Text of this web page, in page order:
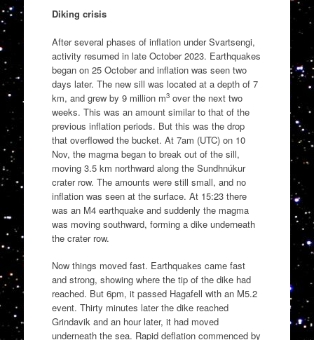
Diking crisis
After several phases of inflation under Svartsengi,
activity resumed in late October 2023. Earthquakes
began on 25 October and inflation was seen two
days later. The new sill was located at a depth of 7
km, and grew by 9 million m3over the next two
weeks. This was an amount similar to that of the
previous inflation periods. But this was the drop
that overflowed the bucket. At 7am (UTC) on 10
Nov, the magma began to break out of the sill,
moving 3.5 km northward along the Sundhnúkur
crater row. The amounts were still small, and no
inflation was seen at the surface. At 15:23 there
was an M4 earthquake and suddenly the magma
was moving southward, forming a dike underneath
the crater row.
Now things moved fast. Earthquakes came fast
and strong, showing where the tip of the dike had
reached. But 6pm, it passed Hagafell with an M5.2
event. Thirty minutes later the dike reached
Grindavik and an hour later, it had moved
underneath the sea. Rapid deflation commenced by